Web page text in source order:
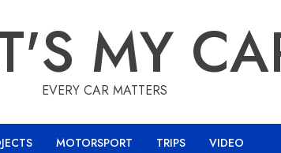
MY
EVERY CAR MATTERS
MOTORSPORT TRIPS VIDEO